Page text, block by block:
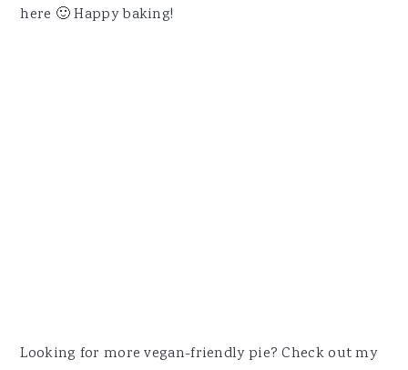
here 🙂 Happy baking!
Looking for more vegan-friendly pie? Check out my